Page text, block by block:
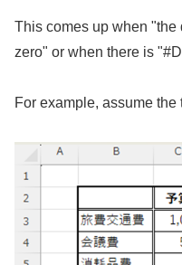
This comes up when
zero" or when there is
For example, assume the